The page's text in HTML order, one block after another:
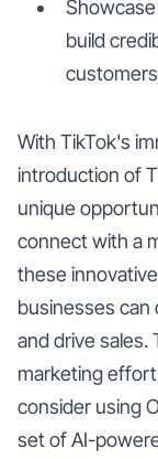
build
With TikTok's
introduction of
unique
connect with a
these
businesses
and drive sales.
marketing
consider using
set of AI-